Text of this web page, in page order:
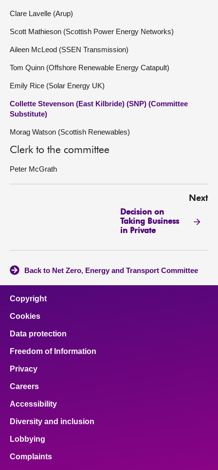
Clare Lavelle (Arup)
Scott Mathieson (Scottish Power Energy Networks)
Aileen McLeod (SSEN Transmission)
Tom Quinn (Offshore Renewable Energy Catapult)
Emily Rice (Solar Energy UK)
Collette Stevenson (East Kilbride) (SNP) (Committee
Substitute)
Morag Watson (Scottish Renewables)
Clerk to the committee
Peter McGrath
Next
Decision on
Taking Business
in Private
Back to Net Zero, Energy and Transport Committee
Copyright
Cookies
Data protection
Freedom of Information
Privacy
Careers
Accessibility
Diversity and inclusion
Lobbying
Complaints